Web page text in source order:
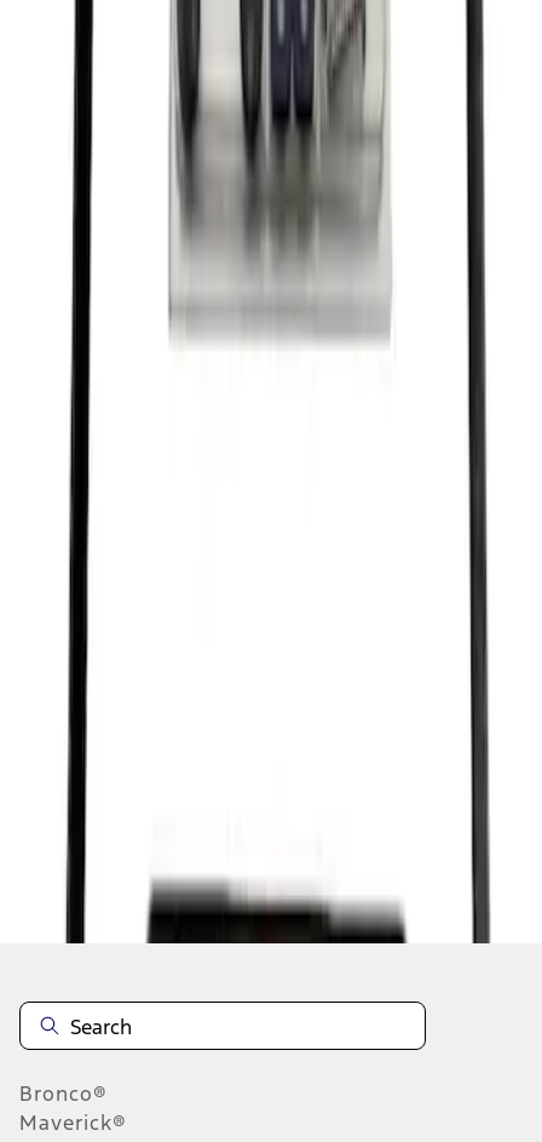
Ford Performance Black Stainless Steel
Marque Plate
Black Stainless Steel
Disclosures
Bronco®
Maverick®